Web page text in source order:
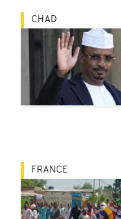
CHAD
FRANCE